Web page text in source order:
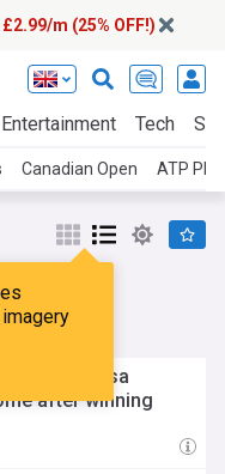
£2.99/m (25% OFF!)
Entertainment Tech
Canadian Open ATP
Paula Badosa
after winning